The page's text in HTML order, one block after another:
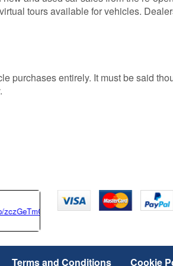
tours available for vehicles.
purchases entirely. It must be said
https://t.co/x6QTxKZ3bT |This Tesla
Terms and Conditions Cookie